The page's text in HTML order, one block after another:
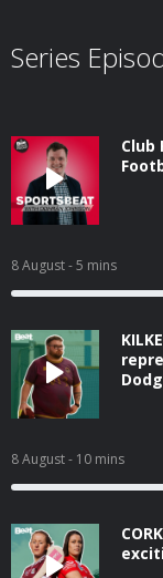
Series
Club
8 August- 5 mins
8 August- 10 mins